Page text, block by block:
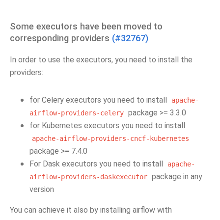
Some executors have been moved to
corresponding providers (#32767)
In order to use the executors, you need to install the
providers:
for Celery executors you need to install
apache-
airflow-providers-celery package >= 3.3.0
for Kubernetes executors you need to install
apache-airflow-providers-cncf-kubernetes
package >= 7.4.0
For Dask executors you need to install
apache-
airflow-providers-daskexecutor package in any
version
You can achieve it also by installing airflow with